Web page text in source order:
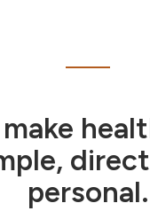
personal.